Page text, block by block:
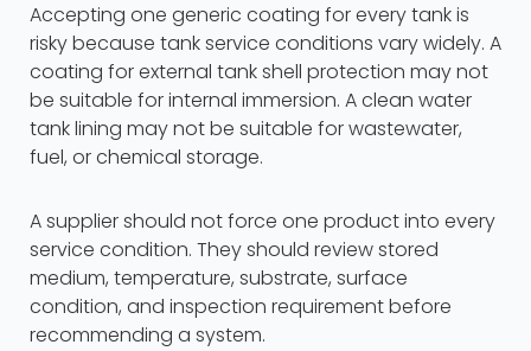
Accepting one generic coating for every tank is
risky because tank service conditions vary widely. A
coating for external tank shell protection may not
be suitable for internal immersion. A clean water
tank lining may not be suitable for wastewater,
fuel, or chemical storage.
A supplier should not force one product into every
service condition. They should review stored
medium, temperature, substrate, surface
condition, and inspection requirement before
recommending a system.